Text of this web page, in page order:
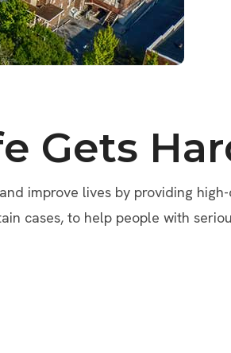
Gets
improve lives by providing
cases, to help people with